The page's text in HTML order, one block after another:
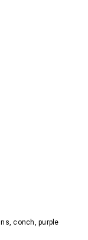
conch, purple